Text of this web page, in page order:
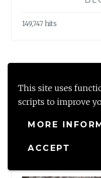
This site uses
scripts to improve
MORE
ACCEPT
149,747 hits
for: